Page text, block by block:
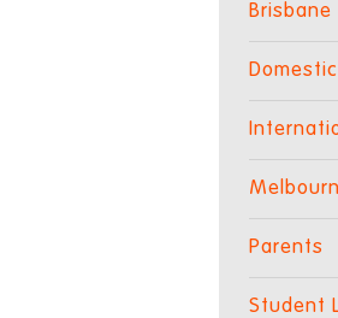
Brisbane
Parents
Student